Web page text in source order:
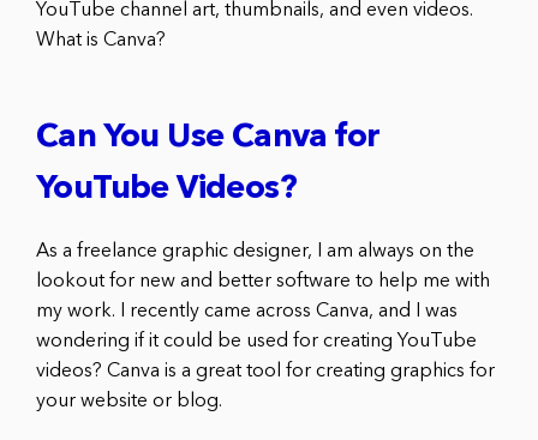
YouTube channel art, thumbnails, and even videos.
What is Canva?
Can You Use Canva for
YouTube Videos?
As a freelance graphic designer, I am always on the
lookout for new and better software to help me with
my work. I recently came across Canva, and I was
wondering if it could be used for creating YouTube
videos? Canva is a great tool for creating graphics for
your website or blog.